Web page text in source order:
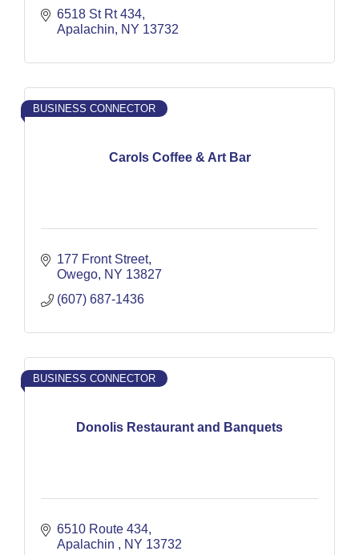
6518 St Rt 434
Apalachin
NY 13732
Carols Coffee & Art Bar
BUSINESS CONNECTOR
177 Front Street
Owego NY 13827
(607) 687-1436
Donolis Restaurant and Banquets
BUSINESS CONNECTOR
6510 Route 434
Apalachin
NY 13732